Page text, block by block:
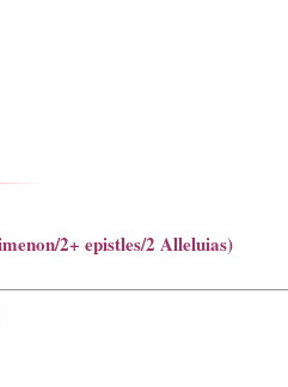
2+ epistles/2 Alleluias)